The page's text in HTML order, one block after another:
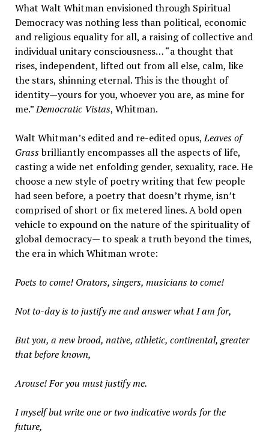
What Walt Whitman envisioned through Spiritual
Democracy was nothing less than political, economic
and religious equality for all, a raising of collective and
individual unitary consciousness… “a thought that
rises, independent, lifted out from all else, calm, like
the stars, shinning eternal. This is the thought of
identity—yours for you, whoever you are, as mine for
me.”Democratic Vistas, Whitman.
Walt Whitman’s edited and re-edited opus,Leaves of
Grassbrilliantly encompasses all the aspects of life,
casting a wide net enfolding gender, sexuality, race. He
choose a new style of poetry writing that few people
had seen before, a poetry that doesn’t rhyme, isn’t
comprised of short or fix metered lines. A bold open
vehicle to expound on the nature of the spirituality of
global democracy— to speak a truth beyond the times,
the era in which Whitman wrote:
Poets to come! Orators, singers, musicians to come!
Not to-day is to justify me and answer what I am for,
But you, a new brood, native, athletic, continental, greater
that before known,
Arouse! For you must justify me.
I myself but write one or two indicative words for the
future,